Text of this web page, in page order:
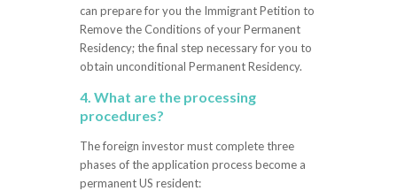
can prepare for you the Immigrant Petition to
Remove the Conditions of your Permanent
Residency; the final step necessary for you to
obtain unconditional Permanent Residency.
4. What are the processing
procedures?
The foreign investor must complete three
phases of the application process become a
permanent US resident: